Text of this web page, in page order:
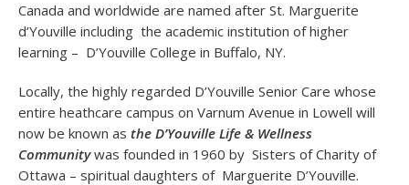
Canada and worldwide are named after St. Marguerite
d’Youville including the academic institution of higher
learning – D’Youville College in Buffalo, NY.
Locally, the highly regarded D’Youville Senior Care whose
entire heathcare campus on Varnum Avenue in Lowell will
now be known as the D’Youville Life & Wellness
Communitywas founded in 1960 by Sisters of Charity of
Ottawa – spiritual daughters of Marguerite D’Youville.